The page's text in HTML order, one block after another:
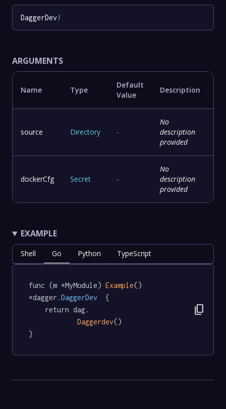
DaggerDev!
ARGUMENTS
Name Type
Default
Value
Description
source Directory -
No
description
provided
dockerCfg Secret -
No
description
provided
EXAMPLE
Shell Go Python TypeScript
func (m *MyModule) Example()
*dagger .DaggerDev
  {
Daggerdev()
}
content_copy